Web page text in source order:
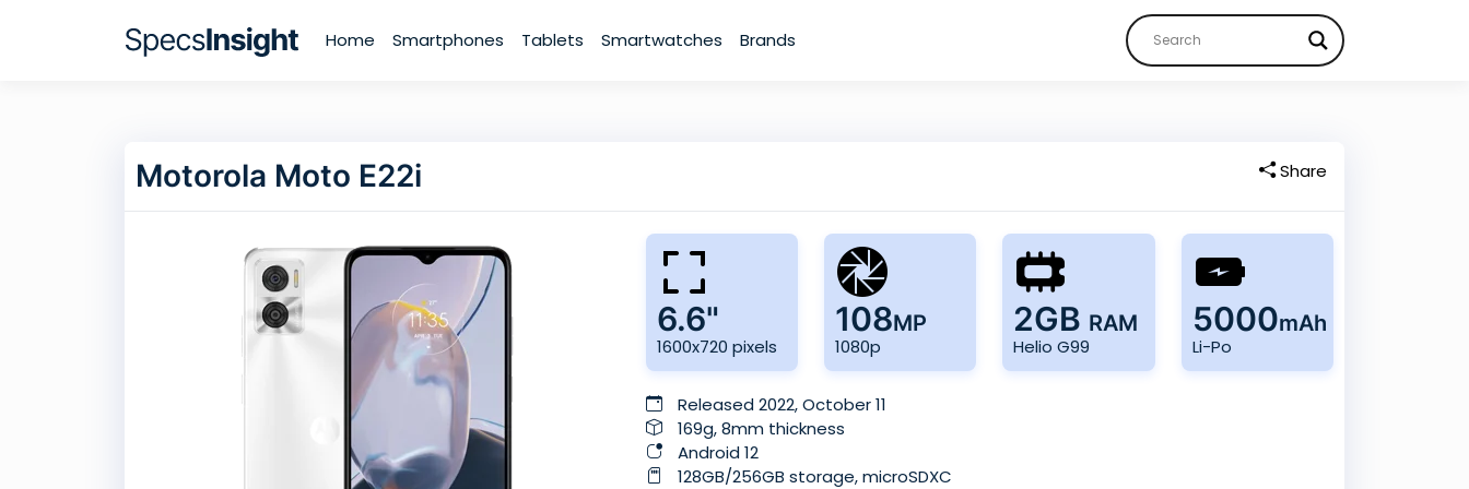
Home Smartphones Tablets Smartwatches Brands
Motorola Moto E22i Share
6.6"
1600x720 pixels
108MP
1080p
2GB RAM
Helio G99
5000mAh
Li-Po
Released 2022, October 11
169g, 8mm thickness
Android 12
128GB/256GB storage, microSDXC